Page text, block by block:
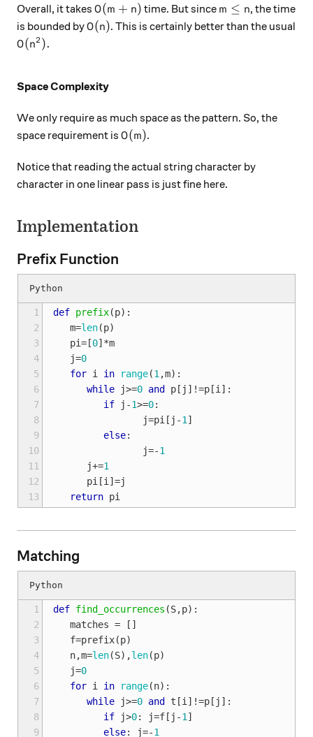
Overall, it takes O(m+n)
O(m + n) time. But since m \leq n
m ≤ n, the time
is bounded byO(n)
O(n). This is certainly better than the usual
O(n^2).
O(n2).
Space Complexity
We only require as much space as the pattern. So, the
space requirement is O(m)
O(m).
Notice that reading the actual string character by
character in one linear pass is just fine here.
Implementation
Prefix Function
1
2
3
4
5
6
7
8
9
10
11
12
13
def prefix(p):
m=len(p)
pi=[0] *m
j=0
for i in range(1 ,m):
while
j>=0 and p[ j ] !=p[i ]:
if
j -1>=0:
j=pi [ j -1 ]
else:
j=-1
j+=1
pi [i ] =j
return pi
Matching
1
2
3
4
5
6
7
8
9
def find_occurrences (S,p):
matches =
[]
f=prefix(p)
n,m=len(S),len(p)
j=0
for i in range(n):
while
j>=0 and t [i ] !=p[ j ]:
if
j>0: j=f[ j -1 ]
else: j=-1